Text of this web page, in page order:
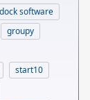
software
groupy
start10